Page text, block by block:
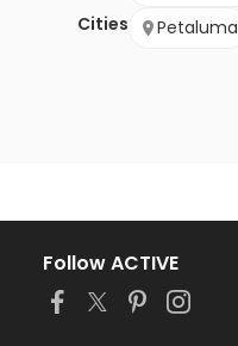
Cities
Petaluma
Follow ACTIVE